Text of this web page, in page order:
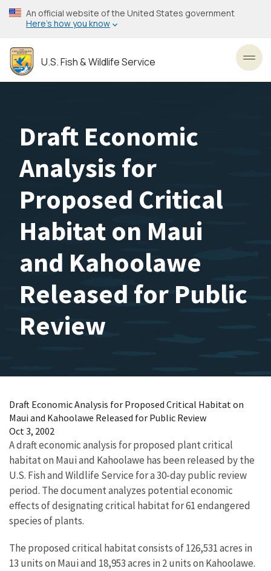
Skip
to
content
An official website of the United States government
Here’s how you know
U.S. Fish & Wildlife Service
Draft Economic
Analysis for
Proposed Critical
Habitat on Maui
and Kahoolawe
Released for Public
Review
Draft Economic Analysis for Proposed Critical Habitat on
Maui and Kahoolawe Released for Public Review
Oct 3, 2002
A draft economic analysis for proposed plant critical
habitat on Maui and Kahoolawe has been released by the
U.S. Fish and Wildlife Service for a 30-day public review
period. The document analyzes potential economic
effects of designating critical habitat for 61 endangered
species of plants.
The proposed critical habitat consists of 126,531 acres in
13 units on Maui and 18,953 acres in 2 units on Kahoolawe.